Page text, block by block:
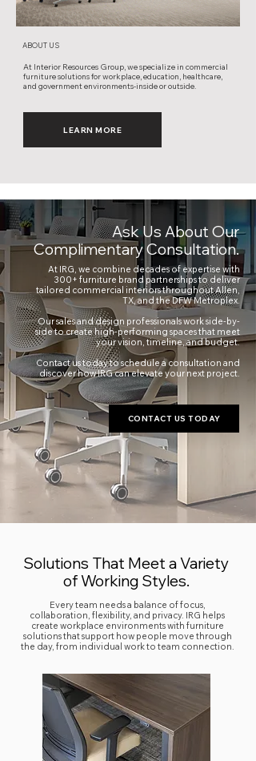
ABOUT US
At Interior Resources Group, we specialize in commercial
furniture solutions for workplace, education, healthcare,
and government environments-inside or outside.
LEARN MORE
Ask Us About Our
Complimentary Consultation.
At IRG, we combine decades of expertise with
300+ furniture brand partnerships to deliver
tailored commercial interiors throughout Allen,
TX, and the DFW Metroplex.
Our sales and design professionals work side-by-
side to create high-performing spaces that meet
your vision, timeline, and budget.
Contact us today to schedule a consultation and
discover how IRG can elevate your next project.
CONTACT US TODAY
Solutions That Meet a Variety
of Working Styles.
Every team needs a balance of focus,
collaboration, flexibility, and privacy. IRG helps
create workplace environments with furniture
solutions that support how people move through
the day, from individual work to team connection.